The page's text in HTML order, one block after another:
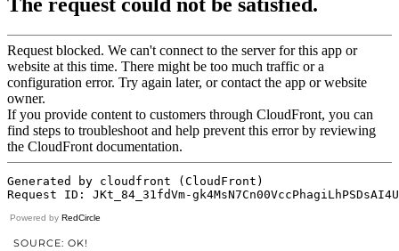
Powered by RedCircle
SOURCE: OK!